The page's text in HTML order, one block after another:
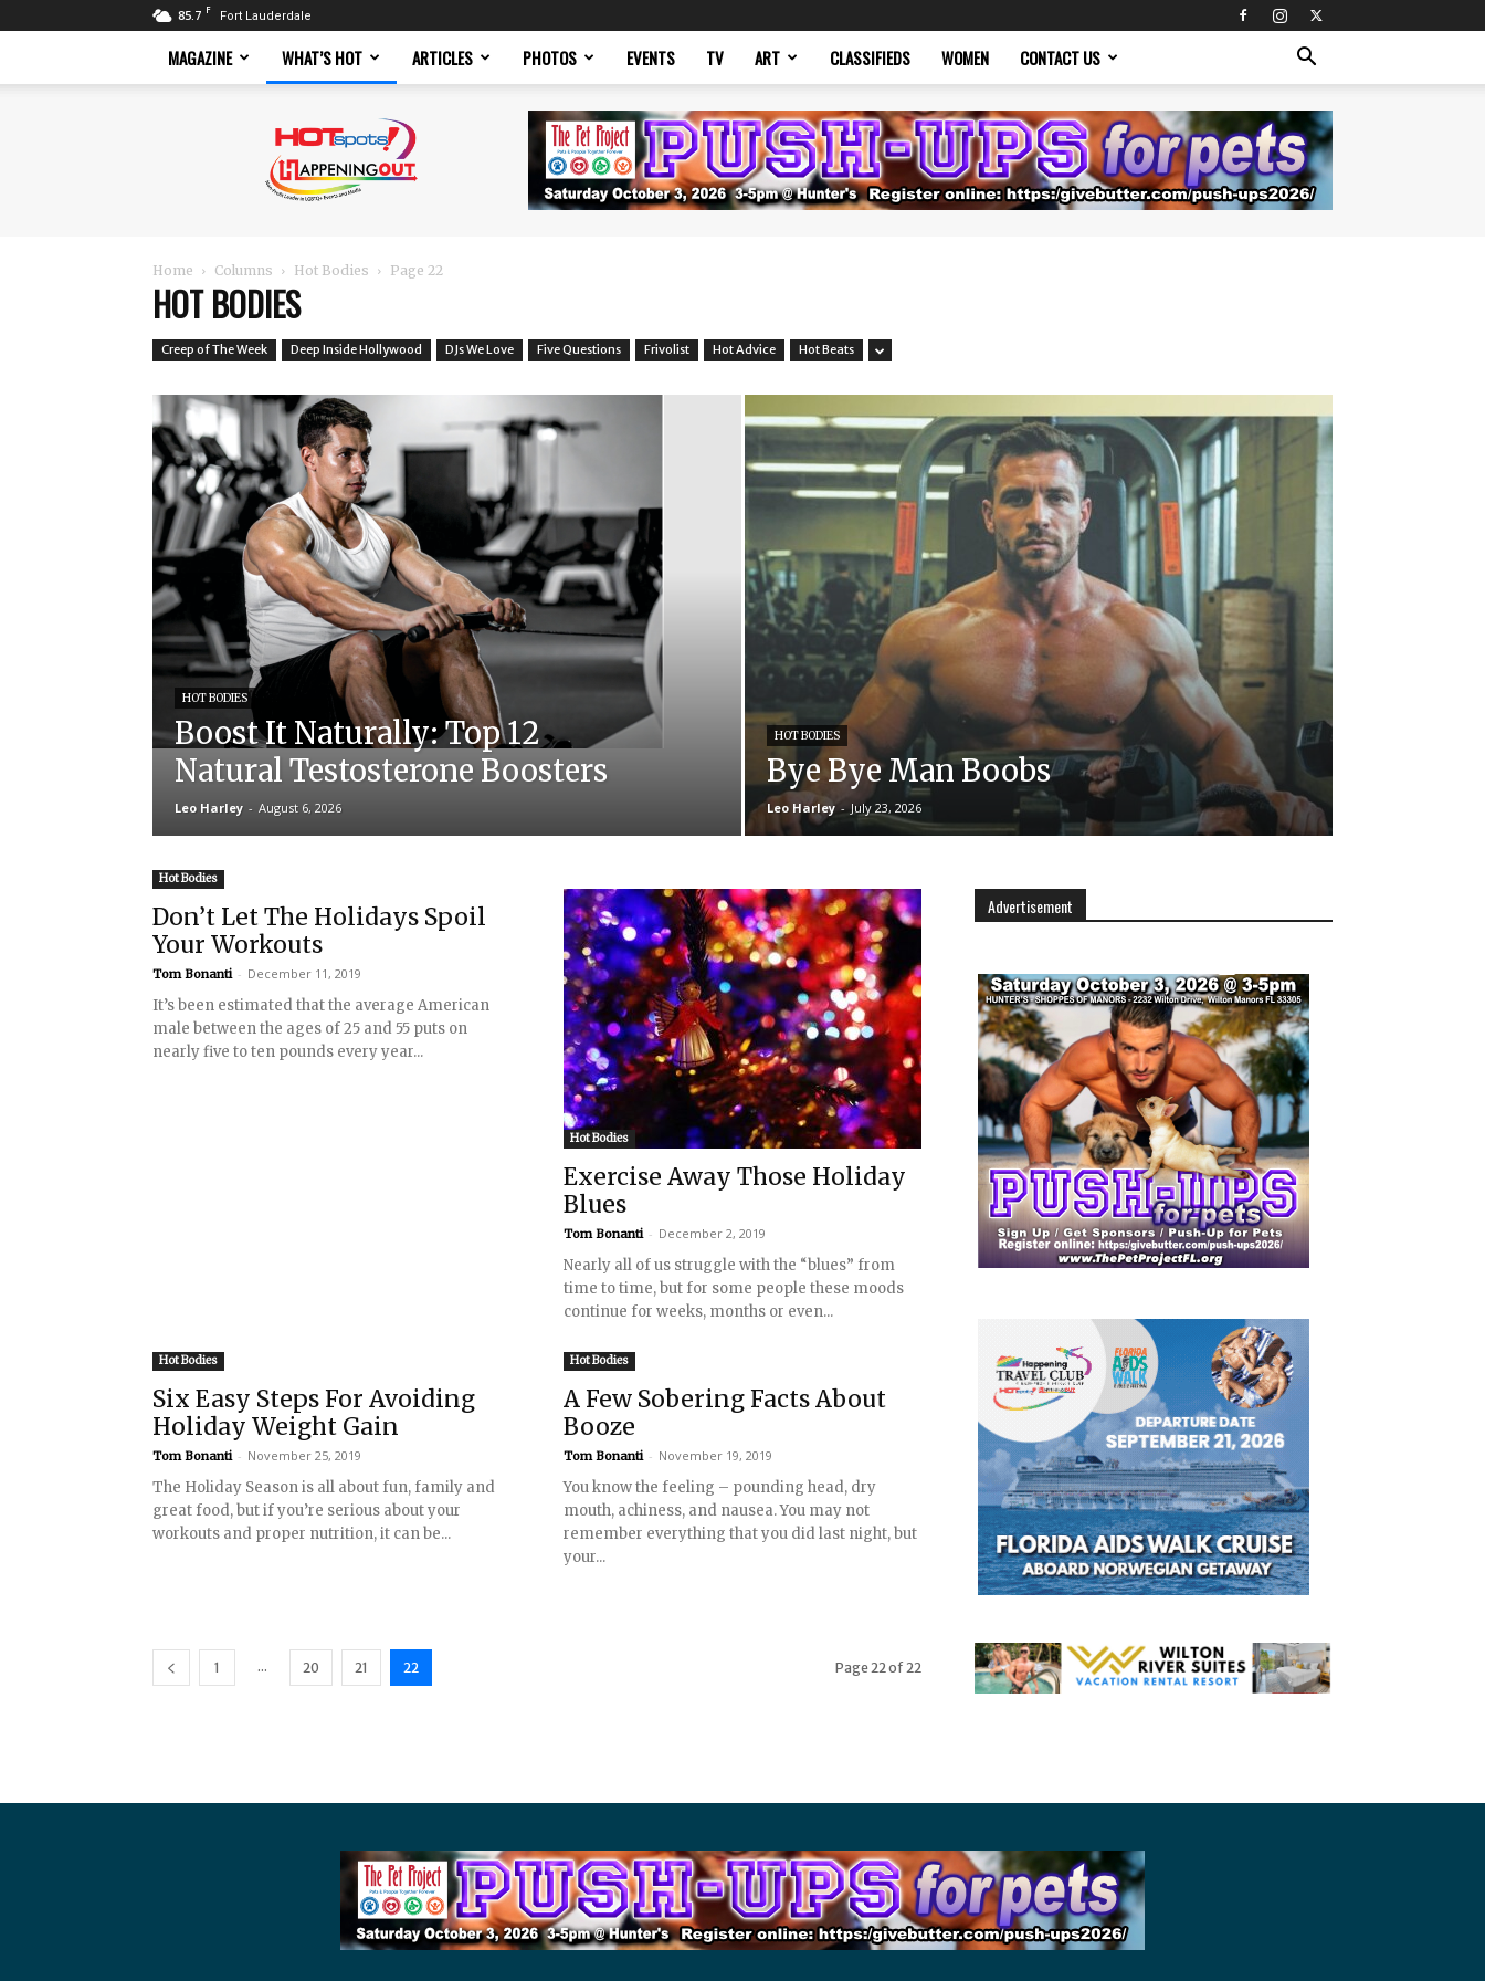
85.7 F Fort Lauderdale
MAGAZINE WHAT’S HOT ARTICLES PHOTOS EVENTS TV ART CLASSIFIEDS WOMEN CONTACT US
Magazine
Home Columns Hot Bodies Page 22
HOT BODIES
Creep of The Week Deep Inside Hollywood DJs We Love Five Questions Frivolist Hot Advice Hot Beats
HOT BODIES
Boost It Naturally: Top 12
Natural Testosterone Boosters
Leo Harley - August 6, 2026
HOT BODIES
Bye Bye Man Boobs
Leo Harley - July 23, 2026
Hot Bodies
Don’t Let The Holidays Spoil
Your Workouts
Tom Bonanti - December 11, 2019
It’s been estimated that the average American
male between the ages of 25 and 55 puts on
nearly five to ten pounds every year...
Hot Bodies
Exercise Away Those Holiday
Blues
Tom Bonanti - December 2, 2019
Nearly all of us struggle with the “blues” from
time to time, but for some people these moods
continue for weeks, months or even...
Hot Bodies
Six Easy Steps For Avoiding
Holiday Weight Gain
Tom Bonanti - November 25, 2019
The Holiday Season is all about fun, family and
great food, but if you’re serious about your
workouts and proper nutrition, it can be...
Hot Bodies
A Few Sobering Facts About
Booze
Tom Bonanti - November 19, 2019
You know the feeling – pounding head, dry
mouth, achiness, and nausea. You may not
remember everything that you did last night, but
your...
1 ... 20 21 22 Page 22 of 22
Advertisement